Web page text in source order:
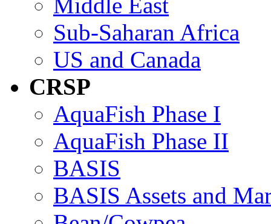
Sub-Saharan Africa
US and Canada
CRSP
AquaFish Phase I
AquaFish Phase II
BASIS
BASIS Assets and